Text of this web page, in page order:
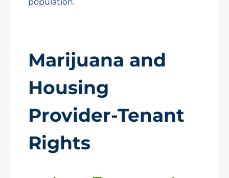
Marijuana and
Housing
Provider-Tenant
Rights